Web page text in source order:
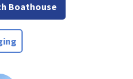
Boathouse